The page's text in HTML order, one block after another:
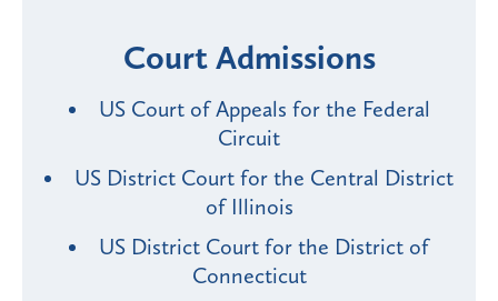
Court Admissions
US Court of Appeals for the Federal
Circuit
US District Court for the Central District
of Illinois
US District Court for the District of
Connecticut